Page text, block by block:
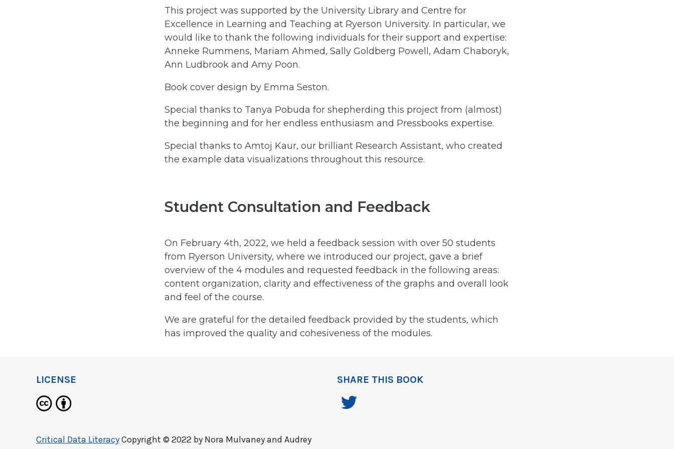
This project was supported by the University Library and Centre for
Excellence in Learning and Teaching at Ryerson University. In particular, we
would like to thank the following individuals for their support and expertise:
Anneke Rummens, Mariam Ahmed, Sally Goldberg Powell, Adam Chaboryk,
Ann Ludbrook and Amy Poon.
Book cover design by Emma Seston.
Special thanks to Tanya Pobuda for shepherding this project from (almost)
the beginning and for her endless enthusiasm and Pressbooks expertise.
Special thanks to Amtoj Kaur, our brilliant Research Assistant, who created
the example data visualizations throughout this resource.
Student Consultation and Feedback
On February 4th, 2022, we held a feedback session with over 50 students
from Ryerson University, where we introduced our project, gave a brief
overview of the 4 modules and requested feedback in the following areas:
content organization, clarity and effectiveness of the graphs and overall look
and feel of the course.
We are grateful for the detailed feedback provided by the students, which
has improved the quality and cohesiveness of the modules.
LICENSE
Critical Data LiteracyCopyright © 2022 by Nora Mulvaney and Audrey
SHARE THIS BOOK